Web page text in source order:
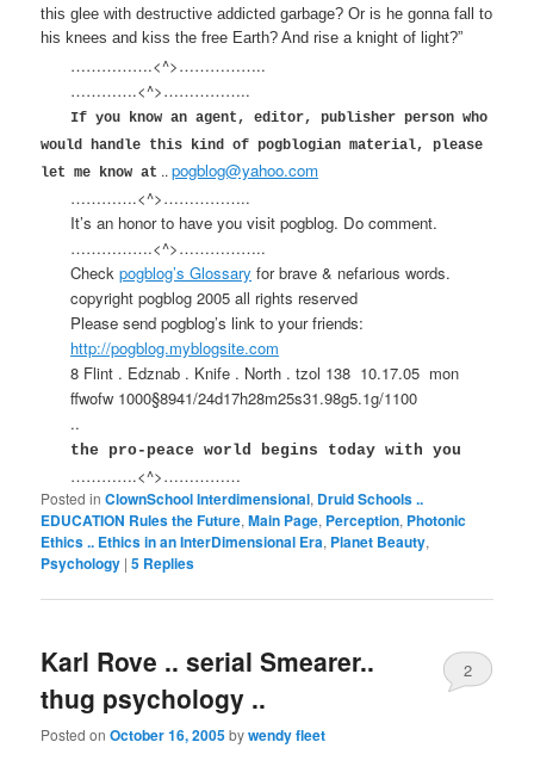
this glee with destructive addicted garbage? Or is he gonna fall to
his knees and kiss the free Earth? And rise a knight of light?”
…………….<^>……………..
………….<^>……………..
If you know an agent, editor, publisher person who
would handle this kind of pogblogian material, please
let me know at ..pogblog@yahoo.com
………….<^>……………..
It’s an honor to have you visit pogblog. Do comment.
…………….<^>……………..
Checkpogblog’s Glossary for brave & nefarious words.
copyright pogblog 2005 all rights reserved
Please send pogblog’s link to your friends:
http://pogblog.myblogsite.com
8 Flint . Edznab . Knife . North . tzol 138 10.17.05 mon
ffwofw 1000§8941/24d17h28m25s31.98g5.1g/1100
..
the pro-peace world begins today with you
………….<^>……………
Posted in ClownSchool Interdimensional, Druid Schools ..
EDUCATION Rules the Future,Main Page, Perception, Photonic
Ethics .. Ethics in an InterDimensional Era, Planet Beauty,
Psychology |5 Replies
Karl Rove .. serial Smearer..
thug psychology ..
Posted onOctober 16, 2005bywendy fleet
2